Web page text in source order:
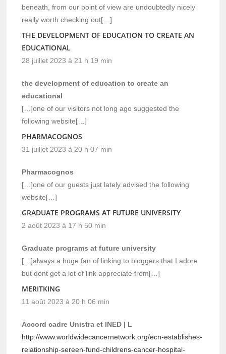
beneath, from our point of view are undoubtedly nicely
really worth checking out[…]
THE DEVELOPMENT OF EDUCATION TO CREATE AN
EDUCATIONAL
28 juillet 2023 à 21 h 19 min
the development of education to create an
educational
[…]one of our visitors not long ago suggested the
following website[…]
PHARMACOGNOS
31 juillet 2023 à 20 h 07 min
Pharmacognos
[…]one of our guests just lately advised the following
website[…]
GRADUATE PROGRAMS AT FUTURE UNIVERSITY
2 août 2023 à 17 h 50 min
Graduate programs at future university
[…]always a huge fan of linking to bloggers that I adore
but dont get a lot of link appreciate from[…]
MERITKING
11 août 2023 à 20 h 06 min
Accord cadre Unistra et INED | L
http://www.worldwidecancernetwork.org/ecn-establishes-
relationship-sereen-fund-childrens-cancer-hospital-